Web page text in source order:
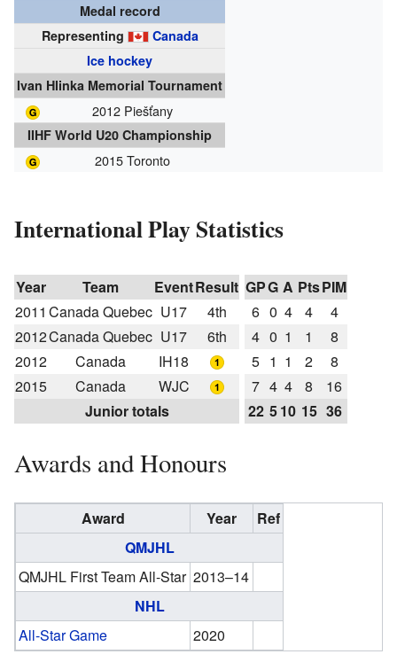
Medal record
Representing
Canada
Ice hockey
Ivan Hlinka Memorial Tournament
2012 Piešťany
IIHF World U20 Championship
2015 Toronto
International Play Statistics
Year Team EventResult GPG A PtsPIM
2011 Canada Quebec U17 4th 6 0 4 4
4
2012Canada Quebec U17 6th 4 0 1 1
8
2012
Canada IH18 5 1 1 2
8
2015
Canada WJC 7 4 4 8
16
Junior totals
22 510 15 36
Awards and Honours
Award Year
Ref
QMJHL
QMJHL First Team All-Star 2013–14
NHL
All-Star Game
2020